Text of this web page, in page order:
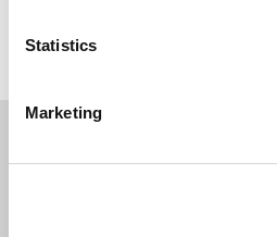
Statistics
Marketing